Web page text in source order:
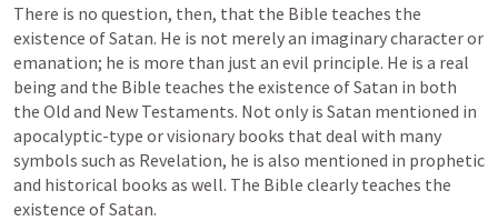
There is no question, then, that the Bible teaches the
existence of Satan. He is not merely an imaginary character or
emanation; he is more than just an evil principle. He is a real
being and the Bible teaches the existence of Satan in both
the Old and New Testaments. Not only is Satan mentioned in
apocalyptic-type or visionary books that deal with many
symbols such as Revelation, he is also mentioned in prophetic
and historical books as well. The Bible clearly teaches the
existence of Satan.